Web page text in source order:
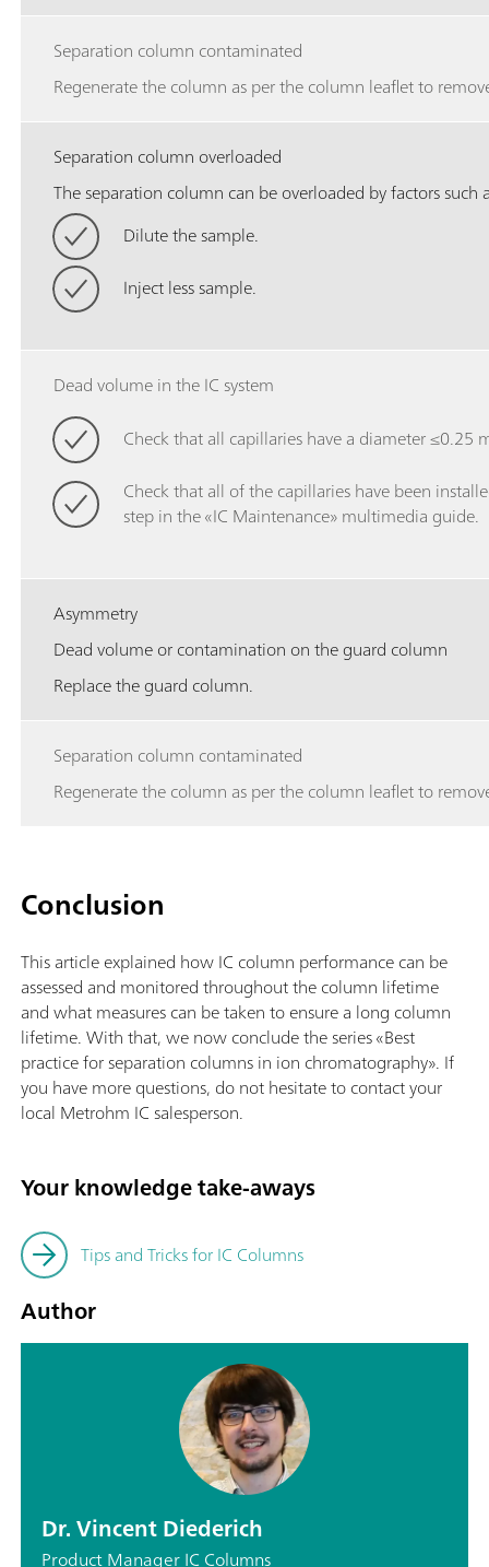
Separation column contaminated
Regenerate the column as per the column leaflet to
Separation column overloaded
The separation column can be overloaded by factors
Dilute the sample.
Inject less sample.
Dead volume in the IC system
Check that all capillaries have a diameter ≤0.25
Check that all of the capillaries have been
step in the «IC Maintenance» multimedia guide.
Asymmetry
Dead volume or contamination on the guard column
Replace the guard column.
Separation column contaminated
Regenerate the column as per the column leaflet to
Conclusion
This article explained how IC column performance can be
assessed and monitored throughout the column lifetime
and what measures can be taken to ensure a long column
lifetime. With that, we now conclude the series «Best
practice for separation columns in ion chromatography». If
you have more questions, do not hesitate to contact your
local Metrohm IC salesperson.
Your knowledge take-aways
Tips and Tricks for IC Columns
Author
Dr. Vincent Diederich
Product Manager IC Columns